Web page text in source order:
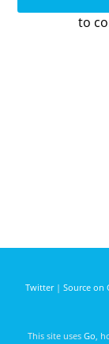
to
Twitter| Source on
This site uses Go ,